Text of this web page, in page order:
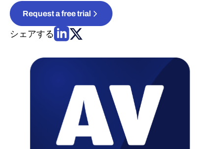
Request a free trial
シェアする